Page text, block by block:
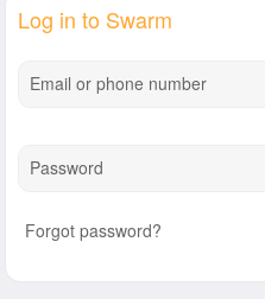
Log in to Swarm
Email or phone number
Password
Forgot password?